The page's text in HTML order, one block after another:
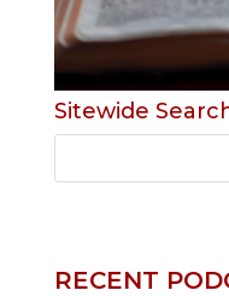
Sitewide
RECENT